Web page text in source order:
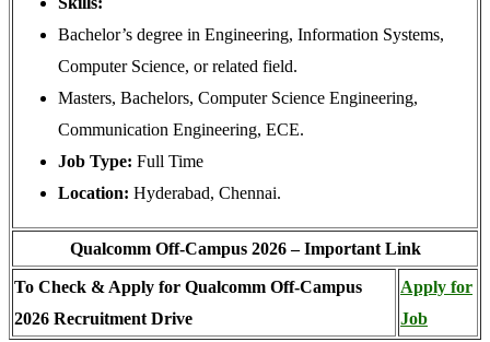
Bachelor’s degree in Engineering, Information Systems,
Computer Science, or related field.
Masters, Bachelors, Computer Science Engineering,
Communication Engineering, ECE.
Job Type: Full Time
Location: Hyderabad, Chennai.
Qualcomm Off-Campus 2026 – Important Link
To Check & Apply for Qualcomm Off-Campus
2026 Recruitment Drive
Apply for
Job